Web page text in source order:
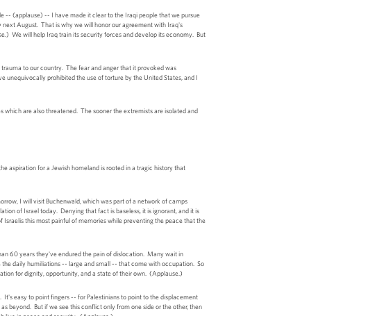
-- (applause) -- I have made it clear to the Iraqi people that we pursue
August. That is why we will honor our agreement with Iraq's
We will help Iraq train its security forces and develop its economy. But
to our country. The fear and anger that it provoked was
unequivocally prohibited the use of torture by the United States, and I
are also threatened. The sooner the extremists are isolated and
aspiration for a Jewish homeland is rooted in a tragic history that
I will visit Buchenwald, which was part of a network of camps
of Israel today. Denying that fact is baseless, it is ignorant, and it is
this most painful of memories while preventing the peace that the
60 years they've endured the pain of dislocation. Many wait in
daily humiliations -- large and small -- that come with occupation. So
for dignity, opportunity, and a state of their own. (Applause.)
easy to point fingers -- for Palestinians to point to the displacement
beyond. But if we see this conflict only from one side or the other, then